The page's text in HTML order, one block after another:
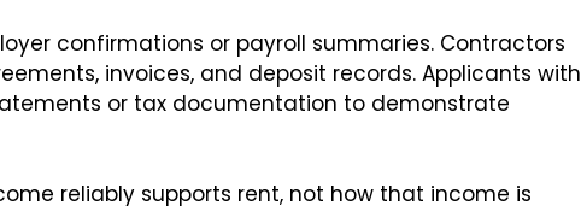
confirmations or payroll summaries. Contractors
invoices, and deposit records. Applicants with
or tax documentation to demonstrate
reliably supports rent, not how that income is